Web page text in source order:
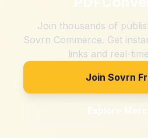
Join thousands of
Sovrn Commerce. Get
links and real-
Join Sovrn
Explore